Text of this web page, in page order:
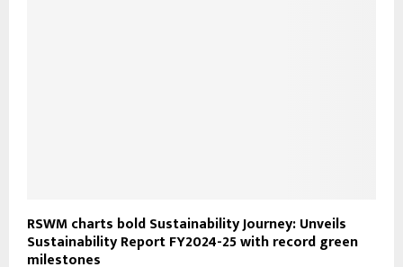
RSWM charts bold Sustainability Journey: Unveils
Sustainability Report FY2024-25 with record green
milestones